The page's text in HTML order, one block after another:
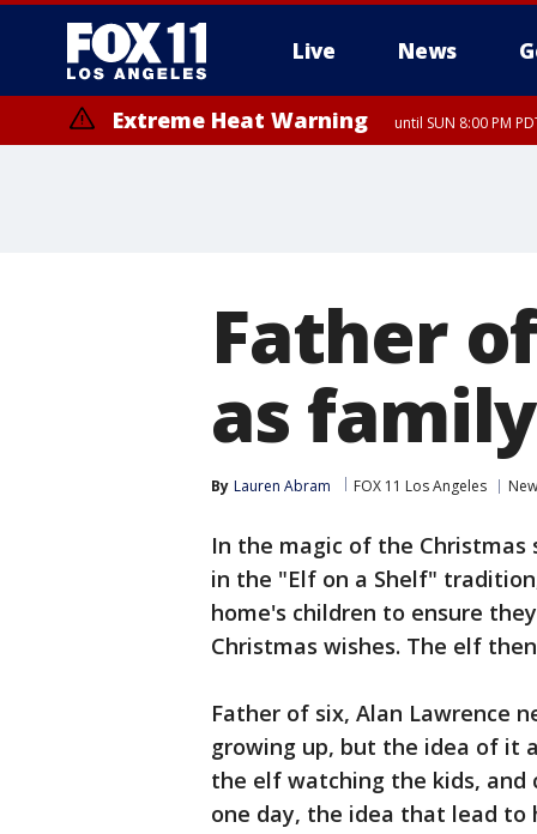
Live News
Extreme Heat Warning until SUN 8:00 PM
Father
as
By Lauren Abram FOX 11 Los Angeles
In the magic of the
in the "Elf on a Shelf"
home's children to ensure
Christmas wishes. The elf
Father of six, Alan Lawrence
growing up, but the idea of it
the elf watching the kids, and
one day, the idea that lead to